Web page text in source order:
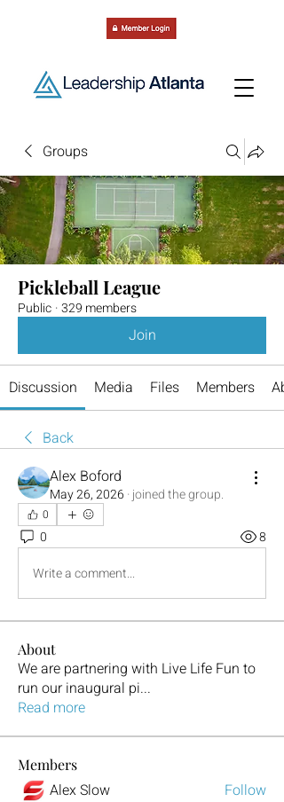
Groups
Pickleball League
Public ·329 members
Join
Discussion Media Files Members
Back
Alex Boford
May 26, 2026 · joined the group.
0
0
8
Write a comment...
About
We are partnering with Live Life Fun to
run our inaugural pi...
Read more
Members
Alex Slow
Follow